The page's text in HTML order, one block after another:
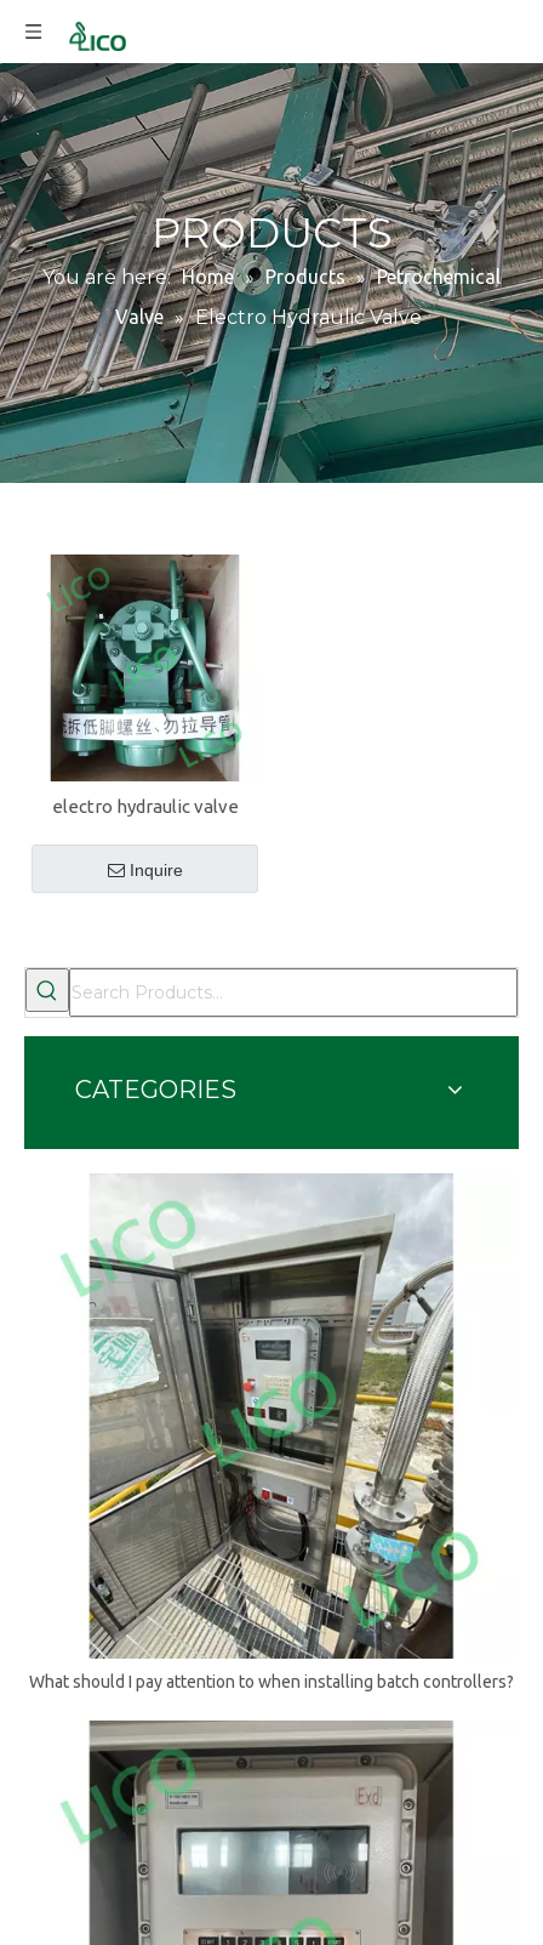
PRODUCTS
You are here: Home » Products » Petrochemical
Valve » Electro Hydraulic Valve
electro hydraulic valve
Inquire
CATEGORIES
What should I pay attention to when installing batch controllers?